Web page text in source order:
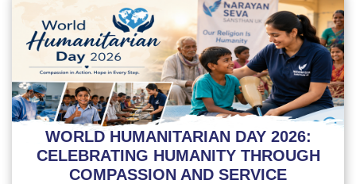
WORLD HUMANITARIAN DAY 2026:
CELEBRATING HUMANITY THROUGH
COMPASSION AND SERVICE